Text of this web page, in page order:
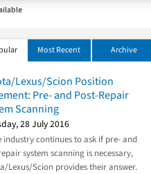
Most Recent Archive
Lexus/Scion Position
Pre- and Post-Repair
Scanning
28 July 2016
industry continues to ask if pre- and
system scanning is necessary,
Lexus/Scion provides their answer.